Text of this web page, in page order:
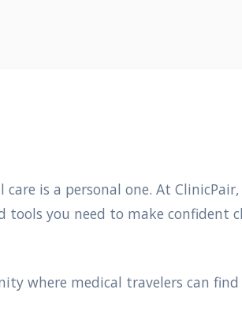
is a personal one. At
you need to make confident
where medical travelers can